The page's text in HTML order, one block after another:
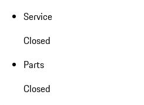
Service
Closed
Parts
Closed